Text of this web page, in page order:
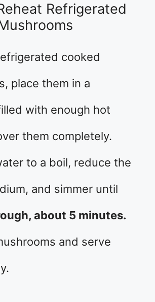
Refrigerated
cooked
place them in a
with enough hot
them completely.
to a boil, reduce the
and simmer until
about 5 minutes.
and serve